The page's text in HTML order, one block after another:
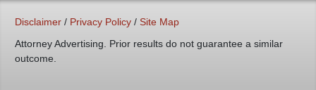
Disclaimer / Privacy Policy / Site Map
Attorney Advertising. Prior results do not guarantee a similar
outcome.